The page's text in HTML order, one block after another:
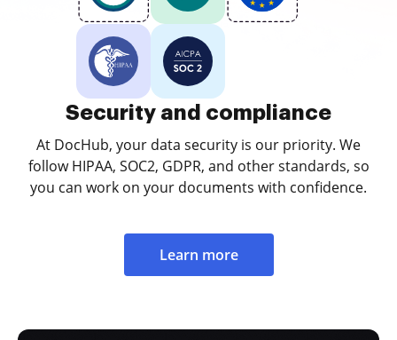
Security and compliance
At DocHub, your data security is our priority. We
follow HIPAA, SOC2, GDPR, and other standards, so
you can work on your documents with confidence.
Learn more